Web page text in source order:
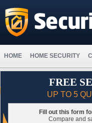
HOME HOME SECURITY
FREE
UP TO 5
Fill out this form
Compare and